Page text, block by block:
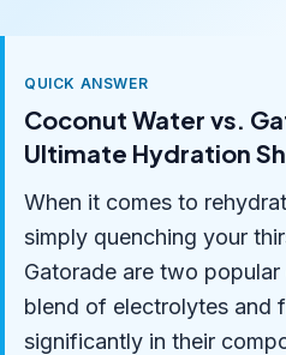
QUICK ANSWER
Coconut Water vs.
Ultimate Hydration
When it comes to
simply quenching your
Gatorade are two
blend of electrolytes and
significantly in their